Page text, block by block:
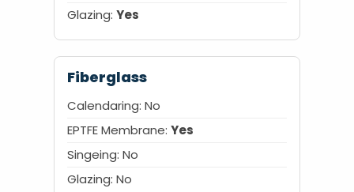
Glazing: Yes
Fiberglass
Calendaring: No
EPTFE Membrane: Yes
Singeing: No
Glazing: No